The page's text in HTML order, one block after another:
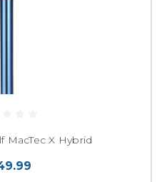
MacTec X Hybrid